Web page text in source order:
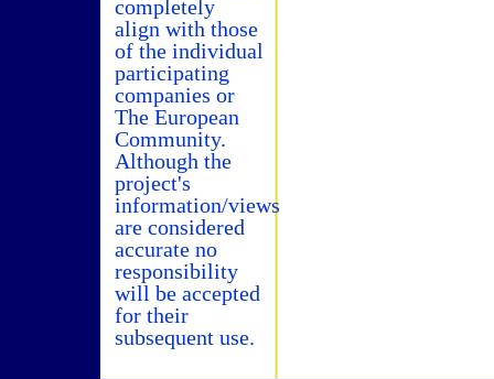
completely
align with those
of the individual
participating
companies or
The European
Community.
Although the
project's
information/views
are considered
accurate no
responsibility
will be accepted
for their
subsequent use.